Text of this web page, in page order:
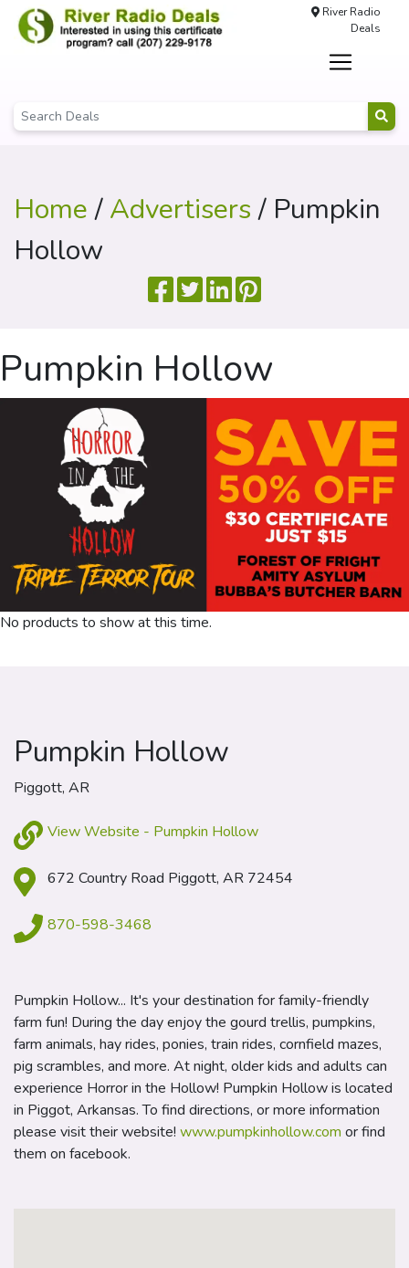
River Radio
Deals
Home/Advertisers/ Pumpkin
Hollow
Pumpkin Hollow
No products to show at this time.
Pumpkin Hollow
Piggott, AR
View Website - Pumpkin Hollow
672 Country Road Piggott, AR 72454
870-598-3468
Pumpkin Hollow... It's your destination for family-friendly
farm fun! During the day enjoy the gourd trellis, pumpkins,
farm animals, hay rides, ponies, train rides, cornfield mazes,
pig scrambles, and more. At night, older kids and adults can
experience Horror in the Hollow! Pumpkin Hollow is located
in Piggot, Arkansas. To find directions, or more information
please visit their website! www.pumpkinhollow.com or find
them on facebook.